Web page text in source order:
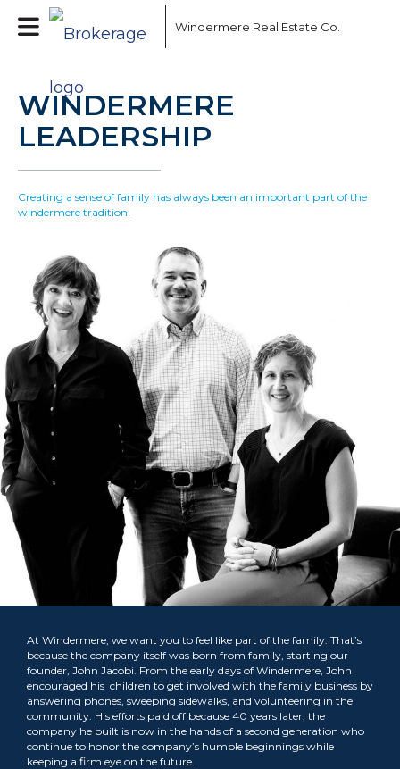
Windermere Real Estate Co.
WINDERMERE
LEADERSHIP
Creating a sense of family has always been an important part of the
windermere tradition.
At Windermere, we want you to feel like part of the family. That’s
because the company itself was born from family, starting our
founder, John Jacobi. From the early days of Windermere, John
encouraged his children to get involved with the family business by
answering phones, sweeping sidewalks, and volunteering in the
community. His efforts paid off because 40 years later, the
company he built is now in the hands of a second generation who
continue to honor the company’s humble beginnings while
keeping a firm eye on the future.